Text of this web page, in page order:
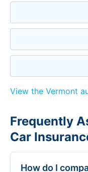
View the Vermont
Frequently
Car
How do I